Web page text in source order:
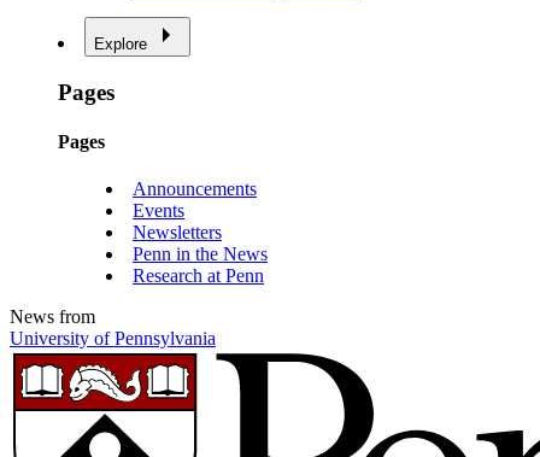
Explore
Pages
Pages
Announcements
Events
Newsletters
Penn in the News
Research at Penn
News from
University of Pennsylvania